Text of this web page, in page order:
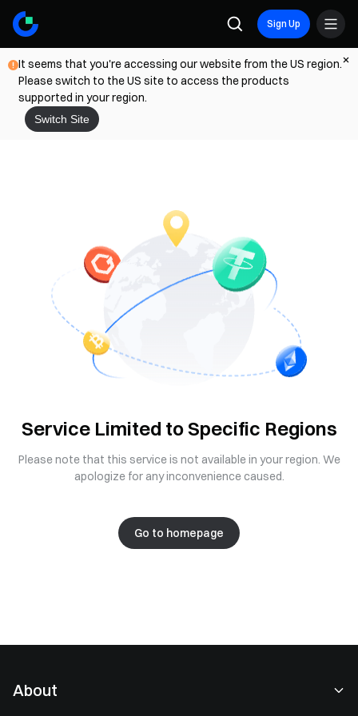
Sign Up
It seems that you're accessing our website from the US region.
Please switch to the US site to access the products
supported in your region.
Switch Site
Service Limited to Specific Regions
Please note that this service is not available in your region. We
apologize for any inconvenience caused.
Go to homepage
About